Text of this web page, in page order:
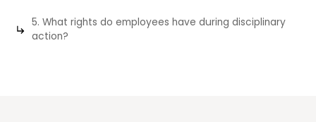
5. What rights do employees have during disciplinary
action?